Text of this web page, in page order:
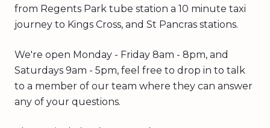
from Regents Park tube station a 10 minute taxi
journey to Kings Cross, and St Pancras stations.
We're open Monday - Friday 8am - 8pm, and
Saturdays 9am - 5pm, feel free to drop in to talk
to a member of our team where they can answer
any of your questions.